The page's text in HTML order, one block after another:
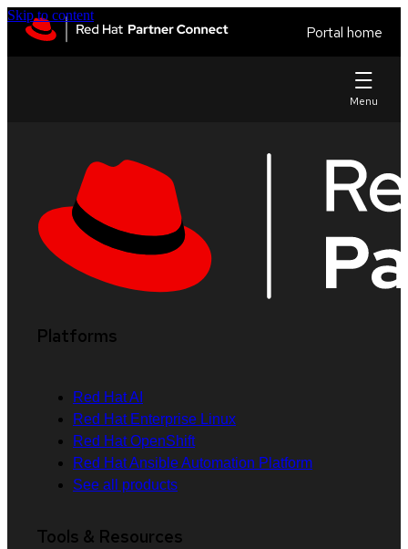
Skip to content
Portal home
Platforms
Red Hat AI
Red Hat Enterprise Linux
Red Hat OpenShift
Red Hat Ansible Automation Platform
See all products
Tools & Resources